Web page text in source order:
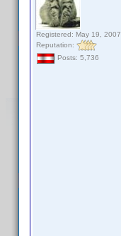
Registered: May 19, 2007
Reputation:
Posts: 5,736